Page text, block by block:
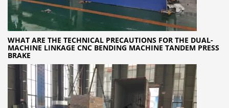
WHAT ARE THE TECHNICAL PRECAUTIONS FOR THE DUAL-
MACHINE LINKAGE CNC BENDING MACHINE TANDEM PRESS
BRAKE